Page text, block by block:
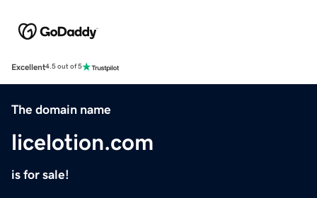
Excellent4.5 out of 5
The domain name
licelotion.com
is for sale!